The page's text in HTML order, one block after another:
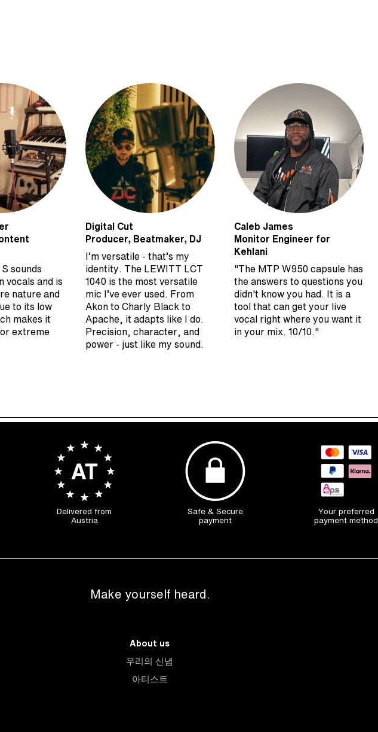
sounds
vocals and is
nature and
to its low
makes it
extreme
Digital Cut
Producer, Beatmaker, DJ
I’m versatile - that’s my
identity. The LEWITT LCT
1040 is the most versatile
mic I’ve ever used. From
Akon to Charly Black to
Apache, it adapts like I do.
Precision, character, and
power - just like my sound.
Caleb James
Monitor Engineer for
Kehlani
"The MTP W950 capsule has
the answers to questions you
didn't know you had. It is a
tool that can get your live
vocal right where you want it
in your mix. 10/10."
Delivered from
Austria
Safe & Secure
payment
Your preferred
payment method
Make yourself heard.
About us
우리의 신념
아티스트